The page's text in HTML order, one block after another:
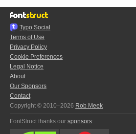
Typo.Social
Terms of Use
Privacy Policy
Cookie Preferences
Legal Notice
About
Our Sponsors
Contact
Copyright © 2010–2026 Rob Meek
FontStruct thanks our sponsors: